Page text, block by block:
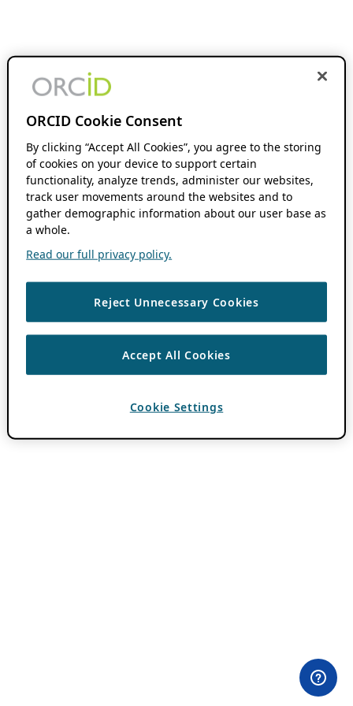
ORCID Cookie Consent
By clicking “Accept All Cookies”, you agree to the storing
of cookies on your device to support certain
functionality, analyze trends, administer our websites,
track user movements around the websites and to
gather demographic information about our user base as
a whole.
Read our full privacy policy.
Reject Unnecessary Cookies
Accept All Cookies
Cookie Settings